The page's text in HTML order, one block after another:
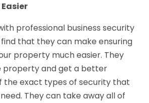
professional business security
find that they can make ensuring
property much easier. They
property and get a better
the exact types of security that
They can take away all of